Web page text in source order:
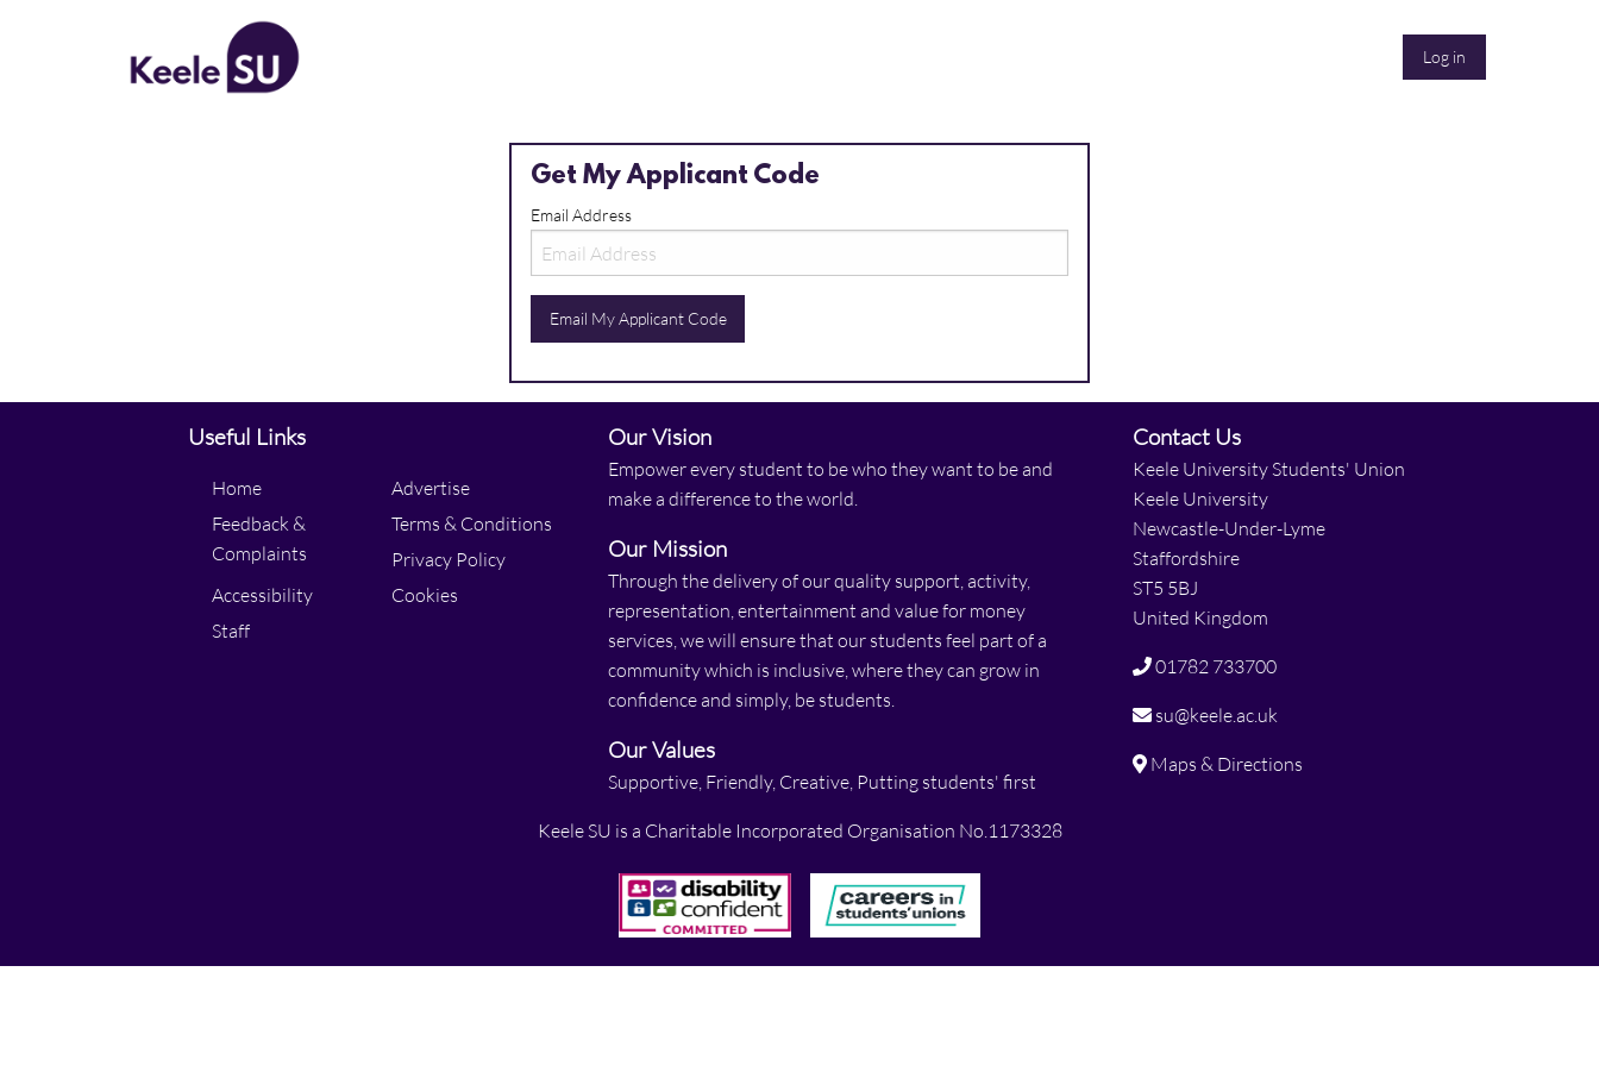
Log in
Get My Applicant Code
Email Address
Email My Applicant Code
Useful Links
Home
Advertise
Feedback &
Complaints
Terms & Conditions
Privacy Policy
Accessibility
Cookies
Staff
Our Vision
Empower every student to be who they want to be and
make a difference to the world.
Our Mission
Through the delivery of our quality support, activity,
representation, entertainment and value for money
services, we will ensure that our students feel part of a
community which is inclusive, where they can grow in
confidence and simply, be students.
Our Values
Supportive, Friendly, Creative, Putting students' first
Contact Us
Keele University Students' Union
Keele University
Newcastle-Under-Lyme
Staffordshire
ST5 5BJ
United Kingdom
01782 733700
su@keele.ac.uk
Maps & Directions
Keele SU is a Charitable Incorporated Organisation No.1173328